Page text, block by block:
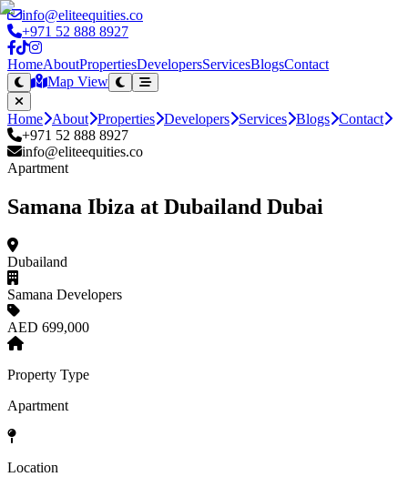
info@eliteequities.co
+971 52 888 8927
HomeAboutPropertiesDevelopersServicesBlogsContact
Map View
Home About Properties Developers Services Blogs Contact
+971 52 888 8927
info@eliteequities.co
Apartment
Samana Ibiza at Dubailand Dubai
Dubailand
Samana Developers
AED 699,000
Property Type
Apartment
Location